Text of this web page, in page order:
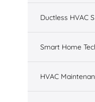
Ductless HVAC
Smart Home
HVAC